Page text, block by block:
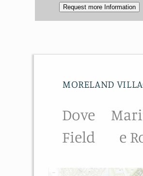
Request more Information
MORELAND
Dove
Field
e